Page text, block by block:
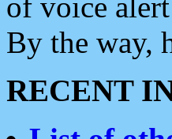
By the way,
RECENT